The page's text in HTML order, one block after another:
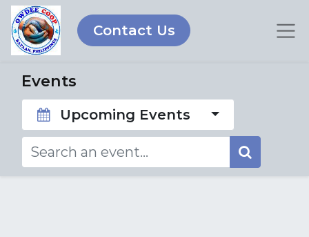
Contact Us
Events
Upcoming Events